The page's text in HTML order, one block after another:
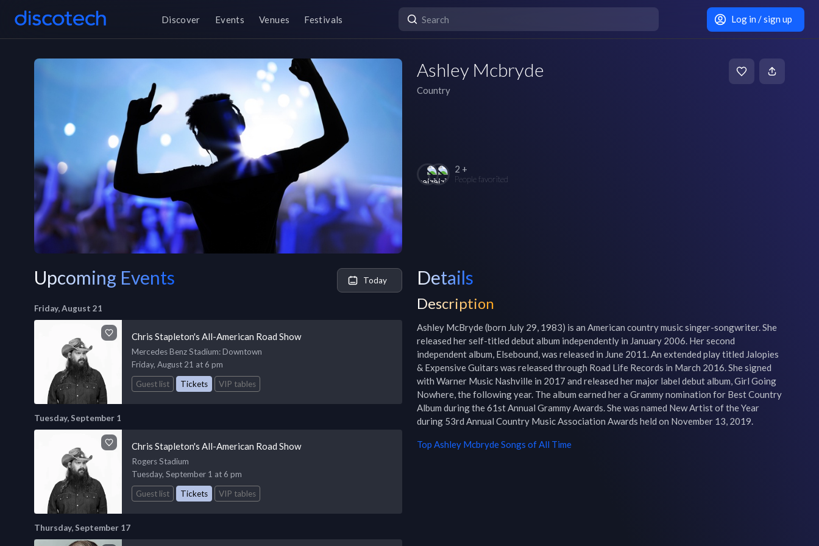
Discover Events Venues Festivals Log in / sign up
Ashley Mcbryde
Country
2 +
People favorited
Upcoming Events Today
Friday, August 21
Chris Stapleton's All-American Road Show
Mercedes Benz Stadium: Downtown
Friday, August 21 at 6 pm
Guest list
Tickets VIP tables
Tuesday, September 1
Chris Stapleton's All-American Road Show
Rogers Stadium
Tuesday, September 1 at 6 pm
Guest list
Tickets VIP tables
Thursday, September 17
Details
Description
Ashley McBryde (born July 29, 1983) is an American country music singer-songwriter. She
released her self-titled debut album independently in January 2006. Her second
independent album, Elsebound, was released in June 2011. An extended play titled Jalopies
& Expensive Guitars was released through Road Life Records in March 2016. She signed
with Warner Music Nashville in 2017 and released her major label debut album, Girl Going
Nowhere, the following year. The album earned her a Grammy nomination for Best Country
Album during the 61st Annual Grammy Awards. She was named New Artist of the Year
during 53rd Annual Country Music Association Awards held on November 13, 2019.
Top Ashley McbrydeSongs of All Time